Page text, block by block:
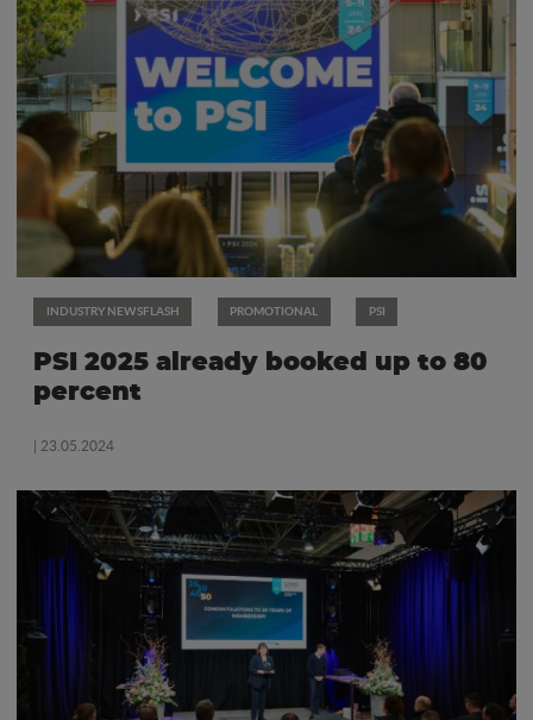
INDUSTRY NEWSFLASH PROMOTIONAL PSI
PSI 2025 already booked up to 80
percent
| 23.05.2024